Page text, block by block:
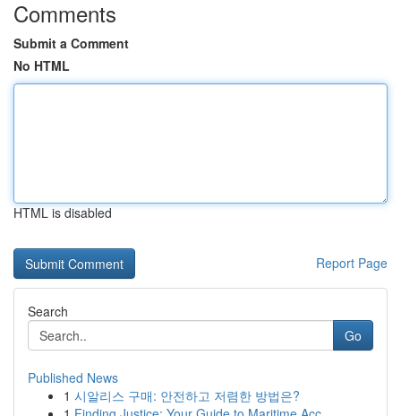
Comments
Submit a Comment
No HTML
HTML is disabled
Report Page
Search
Go
Published News
1 시알리스 구매: 안전하고 저렴한 방법은?